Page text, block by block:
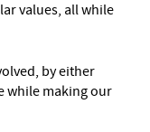
values, all while
by either
while making our